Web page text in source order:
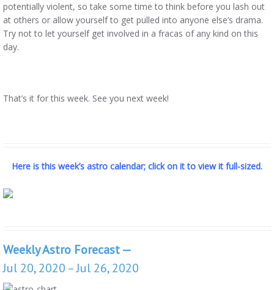
potentially violent, so take some time to think before you lash out
at others or allow yourself to get pulled into anyone else’s drama.
Try not to let yourself get involved in a fracas of any kind on this
day.
That’s it for this week. See you next week!
Here is this week’s astro calendar; click on it to view it full-sized.
Weekly Astro Forecast —
Jul 20, 2020 – Jul 26, 2020